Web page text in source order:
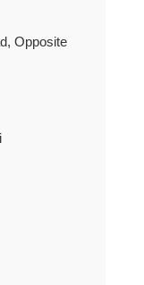
Opposite